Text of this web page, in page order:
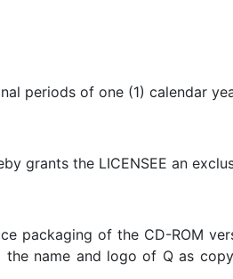
periods of one (1) calendar
grants the LICENSEE an
packaging of the CD-ROM
name and logo of Q as